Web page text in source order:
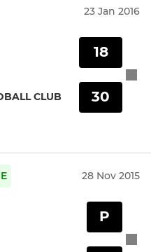
23 Jan 2016
CLUB
18
30
28 Nov 2015
P